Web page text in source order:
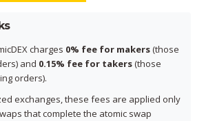
charges 0% fee for makers(those
and 0.15% fee for takers(those
orders).
exchanges, these fees are applied only
that complete the atomic swap